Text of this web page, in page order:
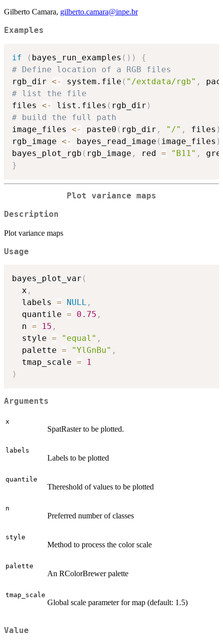
Gilberto Camara, gilberto.camara@inpe.br
Examples
if ( bayes_run_examples ( ) )
{
# Define location of a RGB files
rgb_dir <- system.file ( "/extdata/rgb" ,
# list the file
files <- list.files ( rgb_dir )
# build the full path
image_files <- paste0 ( rgb_dir , "/" , files )
rgb_image <- bayes_read_image ( image_files )
bayes_plot_rgb ( rgb_image , red = "B11" ,
}
Plot variance maps
Description
Plot variance maps
Usage
bayes_plot_var (
  x
,
  labels
= NULL ,
  quantile
= 0.75 ,
  n
= 15 ,
  style
= "equal" ,
  palette
= "YlGnBu" ,
  tmap_scale
=
1
)
Arguments
x
SpatRaster to be plotted.
labels
Labels to be plotted
quantile
Thereshold of values to be plotted
n
Preferred number of classes
style
Method to process the color scale
palette
An RColorBrewer palette
tmap_scale
Global scale parameter for map (default: 1.5)
Value